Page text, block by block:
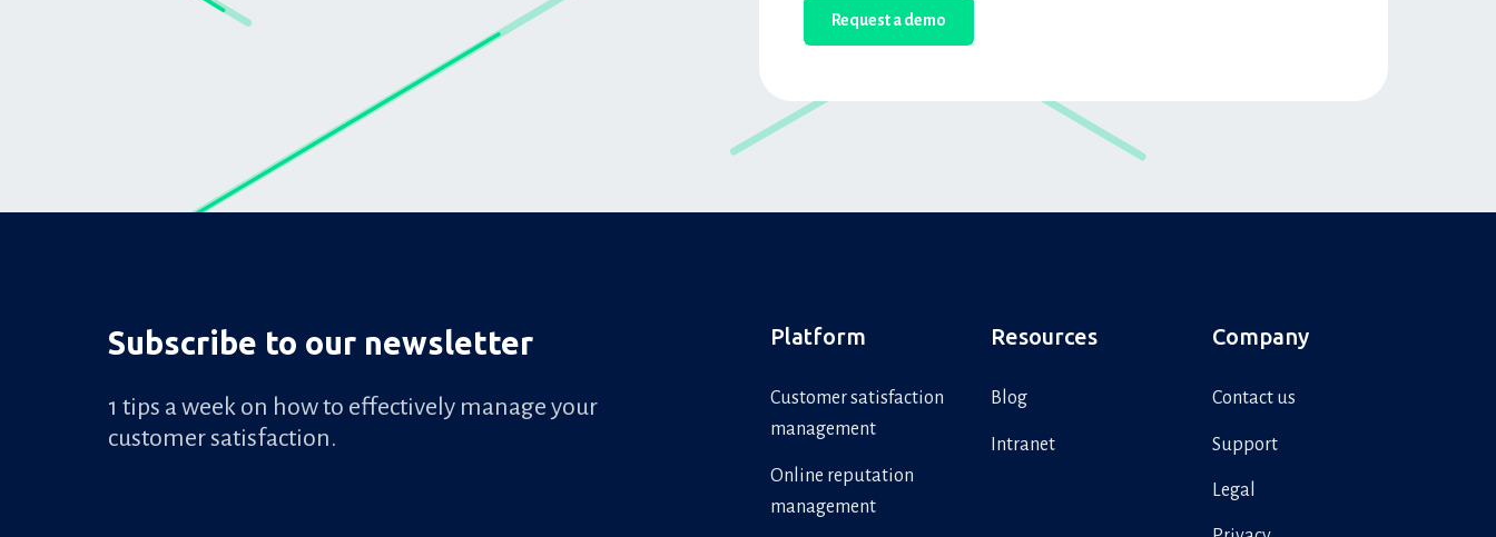
Subscribe to our newsletter
1 tips a week on how to effectively manage your
customer satisfaction.
Platform
Customer satisfaction
management
Online reputation
management
Resources
Blog
Intranet
Company
Contact us
Support
Legal